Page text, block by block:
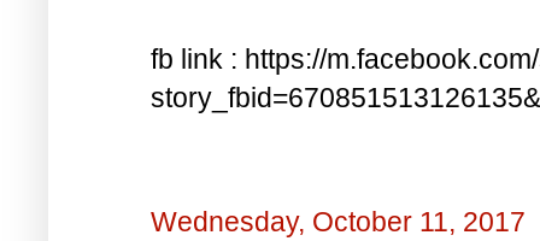
fb link : https://
Wednesday, October 11, 2017